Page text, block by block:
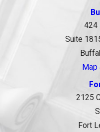
424
Suite
Map
2125
Fort